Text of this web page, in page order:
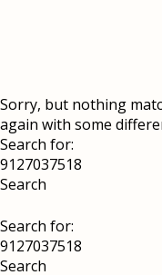
Sorry, but nothing
again with some
Search for:
Search for: